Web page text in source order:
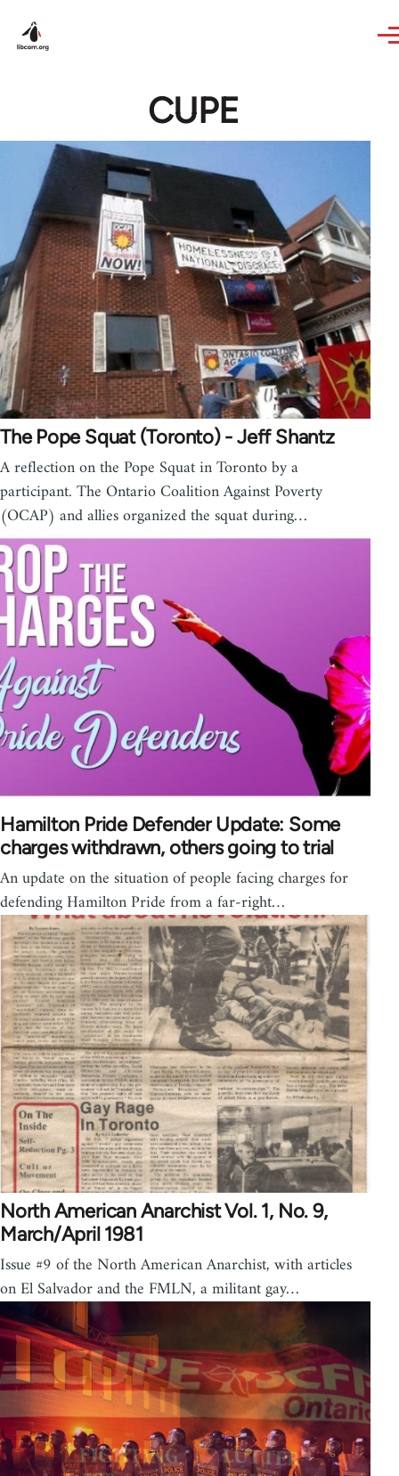
CUPE
The Pope Squat (Toronto) - Jeff Shantz
A reflection on the Pope Squat in Toronto by a
participant. The Ontario Coalition Against Poverty
(OCAP) and allies organized the squat during…
Hamilton Pride Defender Update: Some
charges withdrawn, others going to trial
An update on the situation of people facing charges for
defending Hamilton Pride from a far-right…
North American Anarchist Vol. 1, No. 9,
March/April 1981
Issue #9 of the North American Anarchist, with articles
on El Salvador and the FMLN, a militant gay…